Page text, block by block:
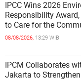
IPCC Wins 2026
Responsibility
to Care for the
08/08/2026, 13:29 WIB
IPCM Collaborates
Jakarta to